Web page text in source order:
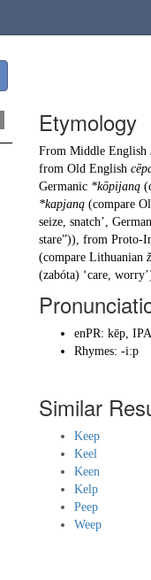
Etymology
From Middle English
from Old English
Germanic *kōpijaną
*kapjaną (compare
seize, snatch’, German
stare”)), from Proto-
(compare Lithuanian
(zabóta) ‘care,
enPR: kēp, IPA
Rhymes: -iːp
Similar
Keep
Keel
Keen
Kelp
Peep
Weep